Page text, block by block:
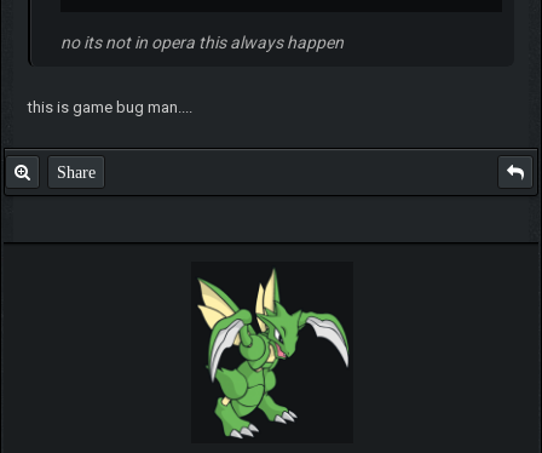
no its not in opera this always happen
this is game bug man....
Share